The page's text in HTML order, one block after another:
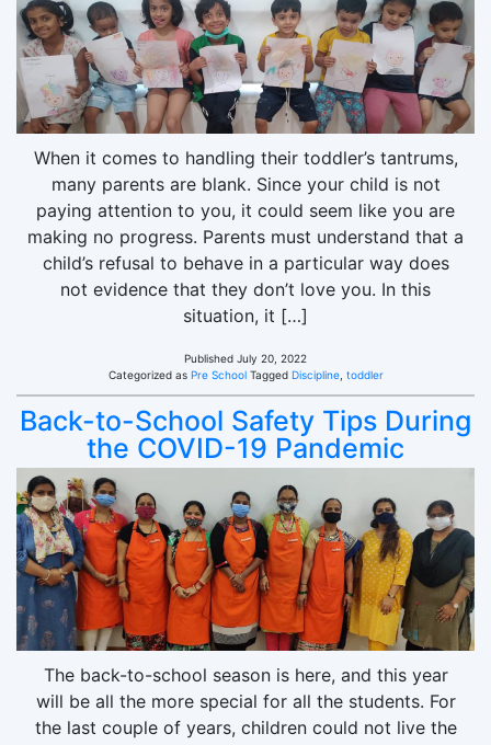
When it comes to handling their toddler’s tantrums,
many parents are blank. Since your child is not
paying attention to you, it could seem like you are
making no progress. Parents must understand that a
child’s refusal to behave in a particular way does
not evidence that they don’t love you. In this
situation, it […]
Published July 20, 2022
Categorized as Pre School Tagged Discipline, toddler
Back-to-School Safety Tips During
the COVID-19 Pandemic
The back-to-school season is here, and this year
will be all the more special for all the students. For
the last couple of years, children could not live the